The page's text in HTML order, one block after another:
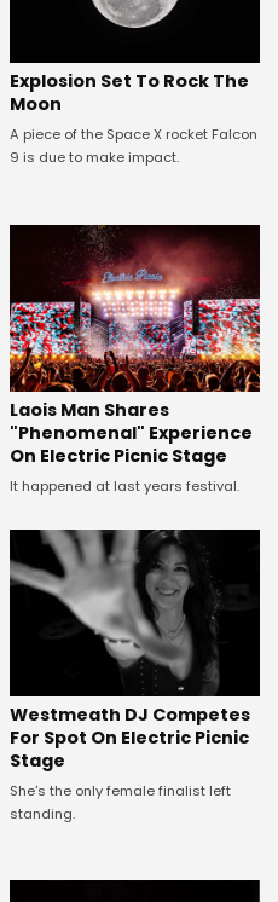
Explosion Set To Rock The
Moon
A piece of the Space X rocket Falcon
9 is due to make impact.
Laois Man Shares
"Phenomenal" Experience
On Electric Picnic Stage
It happened at last years festival.
Westmeath DJ Competes
For Spot On Electric Picnic
Stage
She's the only female finalist left
standing.